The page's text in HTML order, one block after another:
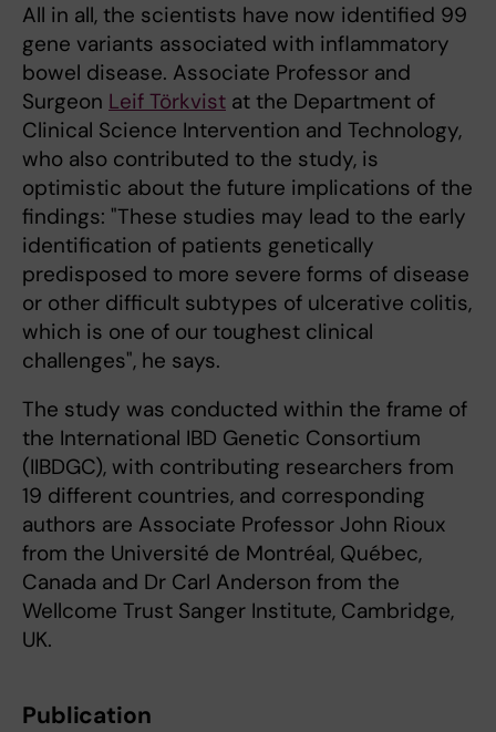
All in all, the scientists have now identified 99
gene variants associated with inflammatory
bowel disease. Associate Professor and
Surgeon Leif Törkvist at the Department of
Clinical Science Intervention and Technology,
who also contributed to the study, is
optimistic about the future implications of the
findings: "These studies may lead to the early
identification of patients genetically
predisposed to more severe forms of disease
or other difficult subtypes of ulcerative colitis,
which is one of our toughest clinical
challenges", he says.
The study was conducted within the frame of
the International IBD Genetic Consortium
(IIBDGC), with contributing researchers from
19 different countries, and corresponding
authors are Associate Professor John Rioux
from the Université de Montréal, Québec,
Canada and Dr Carl Anderson from the
Wellcome Trust Sanger Institute, Cambridge,
UK.
Publication